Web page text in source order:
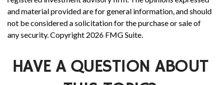
and material provided are for general information, and should
not be considered a solicitation for the purchase or sale of
any security. Copyright 2026 FMG Suite.
HAVE A QUESTION ABOUT